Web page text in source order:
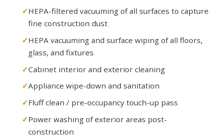
HEPA-filtered vacuuming of all surfaces to capture
fine construction dust
HEPA vacuuming and surface wiping of all floors,
glass, and fixtures
Cabinet interior and exterior cleaning
Appliance wipe-down and sanitation
Fluff clean / pre-occupancy touch-up pass
Power washing of exterior areas post-
construction